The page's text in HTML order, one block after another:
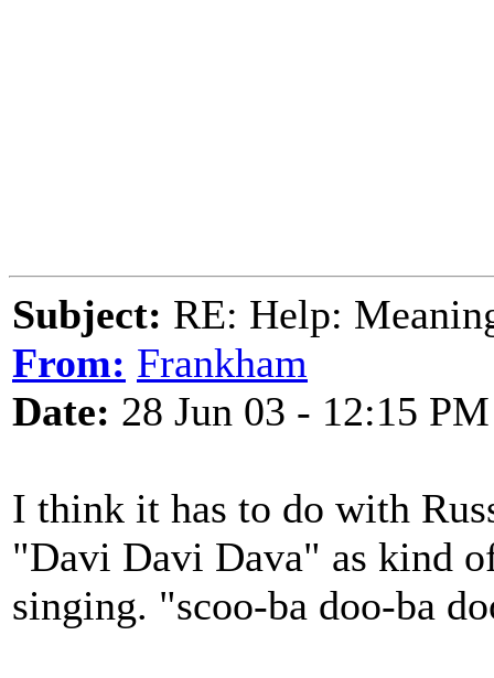
Subject: RE: Help:
From: Frankham
Date: 28 Jun 03 - 12:15 PM
I think it has to do with
"Davi Davi Dava" as kind
singing. "scoo-ba doo-ba